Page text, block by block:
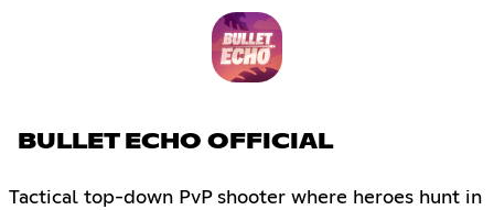
BULLET ECHO OFFICIAL
Tactical top-down PvP shooter where heroes hunt in